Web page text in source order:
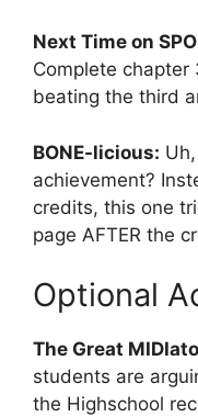
Next Time on
Complete
beating the third
BONE-licious:
achievement?
credits, this one
page AFTER the
Optional
The Great
students are
the Highschool